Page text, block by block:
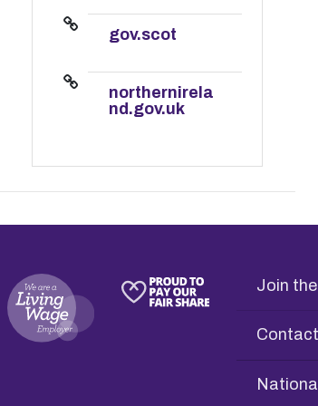
gov.scot
northernirela
nd.gov.uk
Join